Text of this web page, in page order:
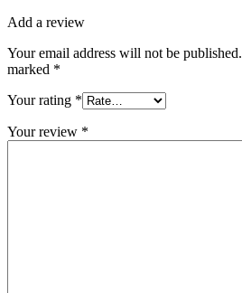
Add a review
Your email address will not be published.
marked *
Your rating *
Your review *